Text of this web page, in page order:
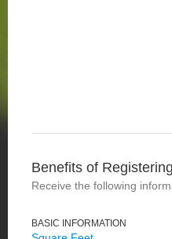
Benefits of Registering
Receive the following
BASIC INFORMATION